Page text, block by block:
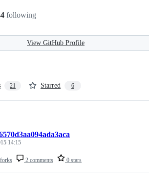
following
View GitHub Profile
21 Starred 6
2 comments 0 stars
14:15